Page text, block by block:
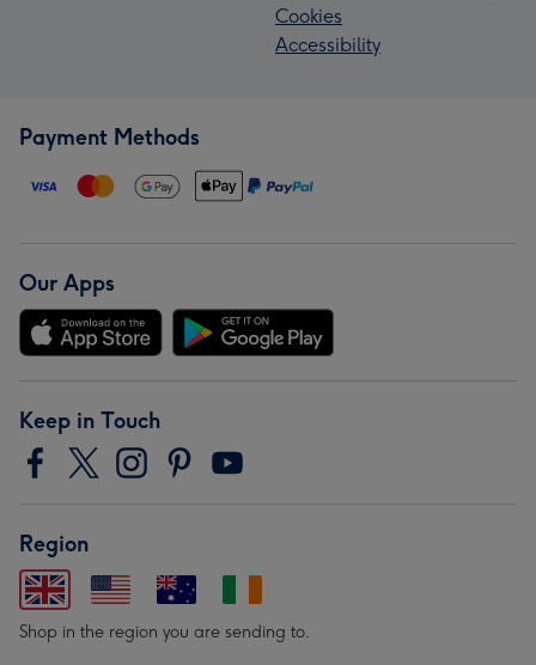
Cookies
Accessibility
Payment Methods
Our Apps
Keep in Touch
Region
Shop in the region you are sending to.